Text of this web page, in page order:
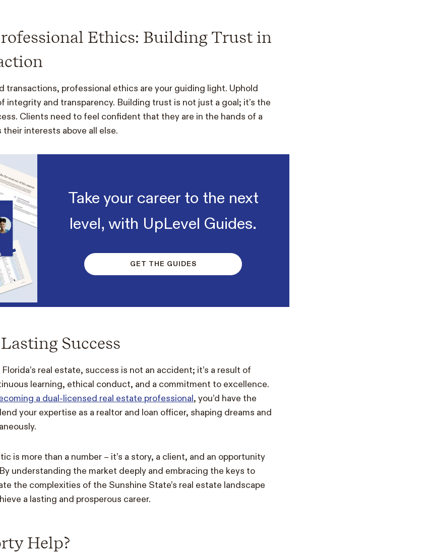
Ethics: Building Trust in
transactions, professional ethics are your guiding light. Uphold
integrity and transparency. Building trust is not just a goal; it’s the
Clients need to feel confident that they are in the hands of a
interests above all else.
Take your career to the next
level, with UpLevel Guides.
GET THE GUIDES
Success
real estate, success is not an accident; it’s a result of
learning, ethical conduct, and a commitment to excellence.
a dual-licensed real estate professional, you’d have the
your expertise as a realtor and loan officer, shaping dreams and
is more than a number – it’s a story, a client, and an opportunity
understanding the market deeply and embracing the keys to
the complexities of the Sunshine State’s real estate landscape
a lasting and prosperous career.
Help?